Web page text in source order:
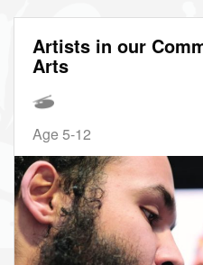
Artists in our
Arts
Age 5-12